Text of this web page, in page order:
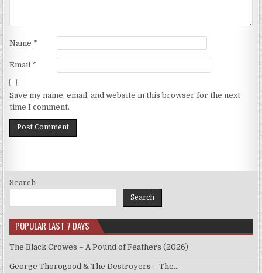
Name *
Email *
Save my name, email, and website in this browser for the next
time I comment.
Search
Search
POPULAR LAST 7 DAYS
The Black Crowes – A Pound of Feathers (2026)
George Thorogood & The Destroyers – The…